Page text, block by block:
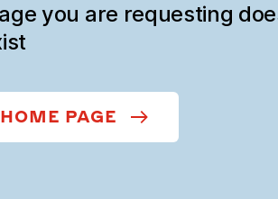
you are requesting
PAGE